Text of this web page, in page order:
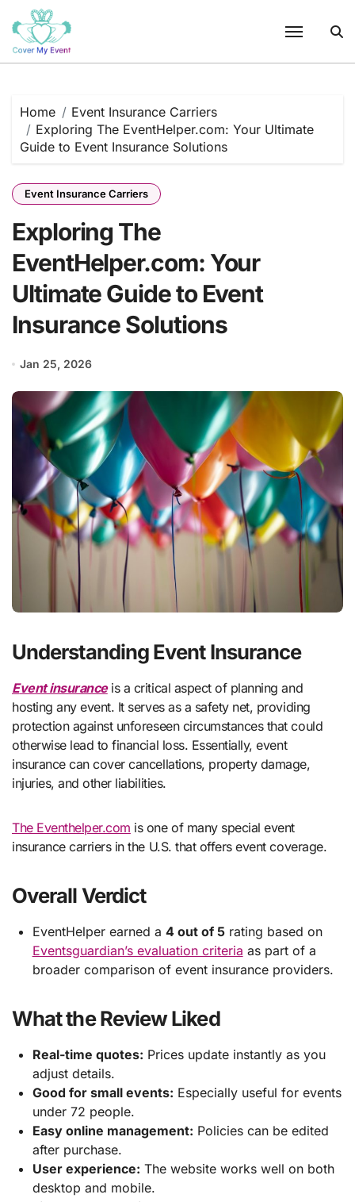
content
Home
Event Insurance Carriers
Exploring The EventHelper.com: Your Ultimate
Guide to Event Insurance Solutions
Event Insurance Carriers
Exploring The
EventHelper.com: Your
Ultimate Guide to Event
Insurance Solutions
Jan 25, 2026
Understanding Event Insurance
Event insuranceis a critical aspect of planning and
hosting any event. It serves as a safety net, providing
protection against unforeseen circumstances that could
otherwise lead to financial loss. Essentially, event
insurance can cover cancellations, property damage,
injuries, and other liabilities.
The Eventhelper.com is one of many special event
insurance carriers in the U.S. that offers event coverage.
Overall Verdict
EventHelper earned a 4 out of 5rating based on
Eventsguardian’s evaluation criteria as part of a
broader comparison of event insurance providers.
What the Review Liked
Real-time quotes: Prices update instantly as you
adjust details.
Good for small events: Especially useful for events
under 72 people.
Easy online management: Policies can be edited
after purchase.
User experience: The website works well on both
desktop and mobile.